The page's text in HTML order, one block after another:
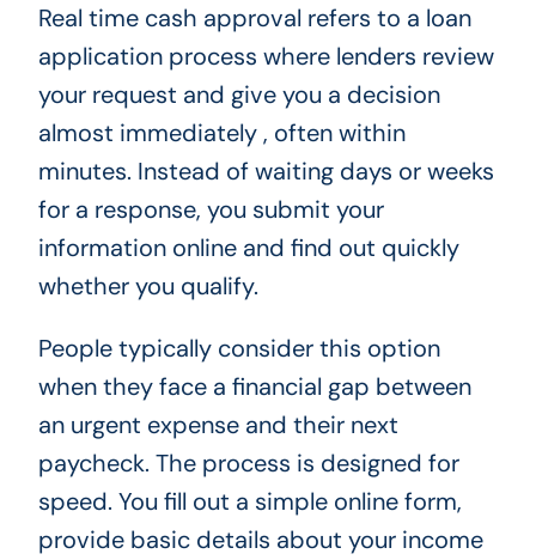
Real time cash approval refers to a loan
application process where lenders review
your request and give you a decision
almost immediately , often within
minutes. Instead of waiting days or weeks
for a response, you submit your
information online and find out quickly
whether you qualify.
People typically consider this option
when they face a financial gap between
an urgent expense and their next
paycheck. The process is designed for
speed. You fill out a simple online form,
provide basic details about your income